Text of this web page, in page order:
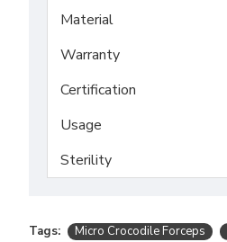
Material
Warranty
Certification
Usage
Sterility
Tags: Micro Crocodile Forceps